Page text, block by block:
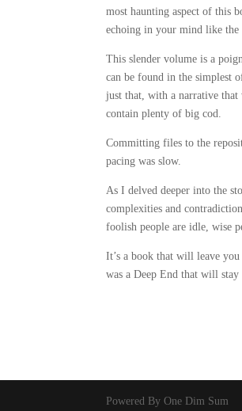
most haunting aspect of this
echoing in your mind like the
This slender volume is a
can be found in the simplest
just that, with a narrative
contain plenty of big cod.
Committing files to the
pacing was slow.
As I delved deeper into the
complexities and
foolish people are idle, wise
It’s a book that will leave
was a Deep End that will
Powered By One Dim Sum